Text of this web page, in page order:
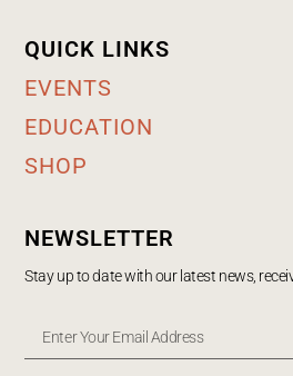
QUICK LINKS
EVENTS
EDUCATION
SHOP
NEWSLETTER
Stay up to date with our latest news,